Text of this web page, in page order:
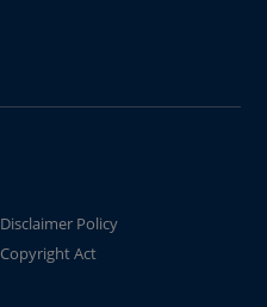
Disclaimer Policy
Copyright Act